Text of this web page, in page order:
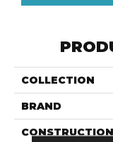
COLLECTION
BRAND
CONSTRUCTION